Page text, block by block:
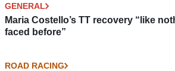
GENERAL
Maria Costello’s TT recovery “like
faced before”
ROAD RACING